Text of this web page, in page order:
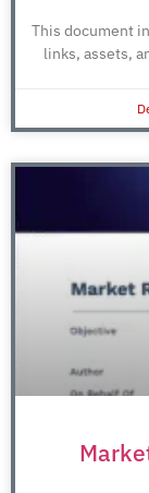
This document
links, assets,